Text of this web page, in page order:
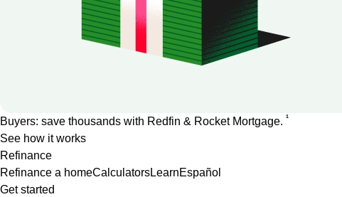
Buyers: save thousands with Redfin & Rocket Mortgage. 1
See how it works
Refinance
Refinance a homeCalculatorsLearnEspañol
Get started